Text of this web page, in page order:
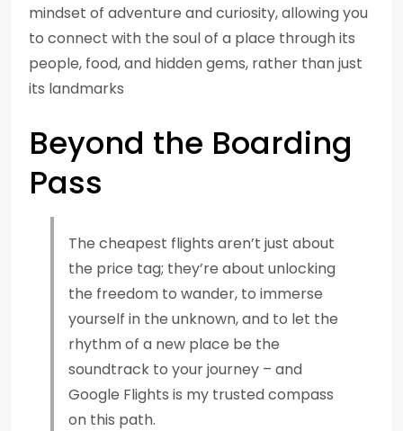
mindset of adventure and curiosity, allowing you
to connect with the soul of a place through its
people, food, and hidden gems, rather than just
its landmarks
Beyond the Boarding
Pass
The cheapest flights aren’t just about
the price tag; they’re about unlocking
the freedom to wander, to immerse
yourself in the unknown, and to let the
rhythm of a new place be the
soundtrack to your journey – and
Google Flights is my trusted compass
on this path.